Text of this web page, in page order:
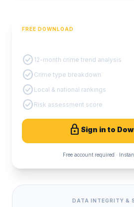
FREE DOWNLOAD
check_circle 12-month crime trend analysis
check_circle Crime type breakdown
check_circle Local & national rankings
check_circle Risk assessment score
lock Sign in to
Free account required ·
DATA INTEGRITY &